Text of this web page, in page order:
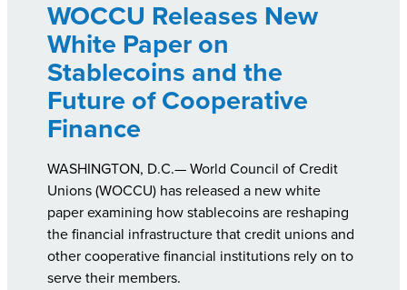
WOCCU Releases New
White Paper on
Stablecoins and the
Future of Cooperative
Finance
WASHINGTON, D.C.— World Council of Credit
Unions (WOCCU) has released a new white
paper examining how stablecoins are reshaping
the financial infrastructure that credit unions and
other cooperative financial institutions rely on to
serve their members.